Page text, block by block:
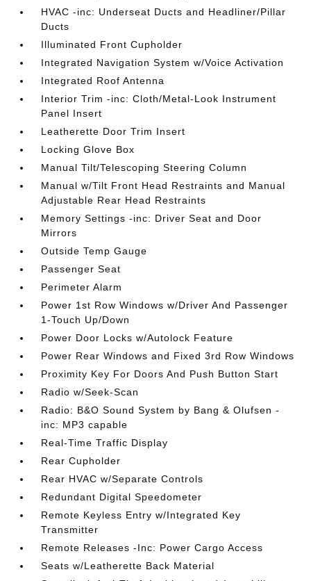
HVAC -inc: Underseat Ducts and Headliner/Pillar
Ducts
Illuminated Front Cupholder
Integrated Navigation System w/Voice Activation
Integrated Roof Antenna
Interior Trim -inc: Cloth/Metal-Look Instrument
Panel Insert
Leatherette Door Trim Insert
Locking Glove Box
Manual Tilt/Telescoping Steering Column
Manual w/Tilt Front Head Restraints and Manual
Adjustable Rear Head Restraints
Memory Settings -inc: Driver Seat and Door
Mirrors
Outside Temp Gauge
Passenger Seat
Perimeter Alarm
Power 1st Row Windows w/Driver And Passenger
1-Touch Up/Down
Power Door Locks w/Autolock Feature
Power Rear Windows and Fixed 3rd Row Windows
Proximity Key For Doors And Push Button Start
Radio w/Seek-Scan
Radio: B&O Sound System by Bang & Olufsen -
inc: MP3 capable
Real-Time Traffic Display
Rear Cupholder
Rear HVAC w/Separate Controls
Redundant Digital Speedometer
Remote Keyless Entry w/Integrated Key
Transmitter
Remote Releases -Inc: Power Cargo Access
Seats w/Leatherette Back Material